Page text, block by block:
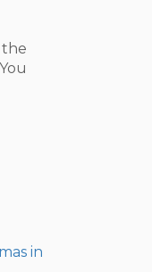
the
in